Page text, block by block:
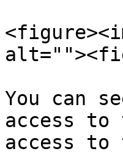
You can
access to
access